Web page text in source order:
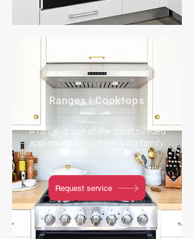
A range is one of the most needed
appliances if you have a big family.
Ranges | Cooktops
Request service